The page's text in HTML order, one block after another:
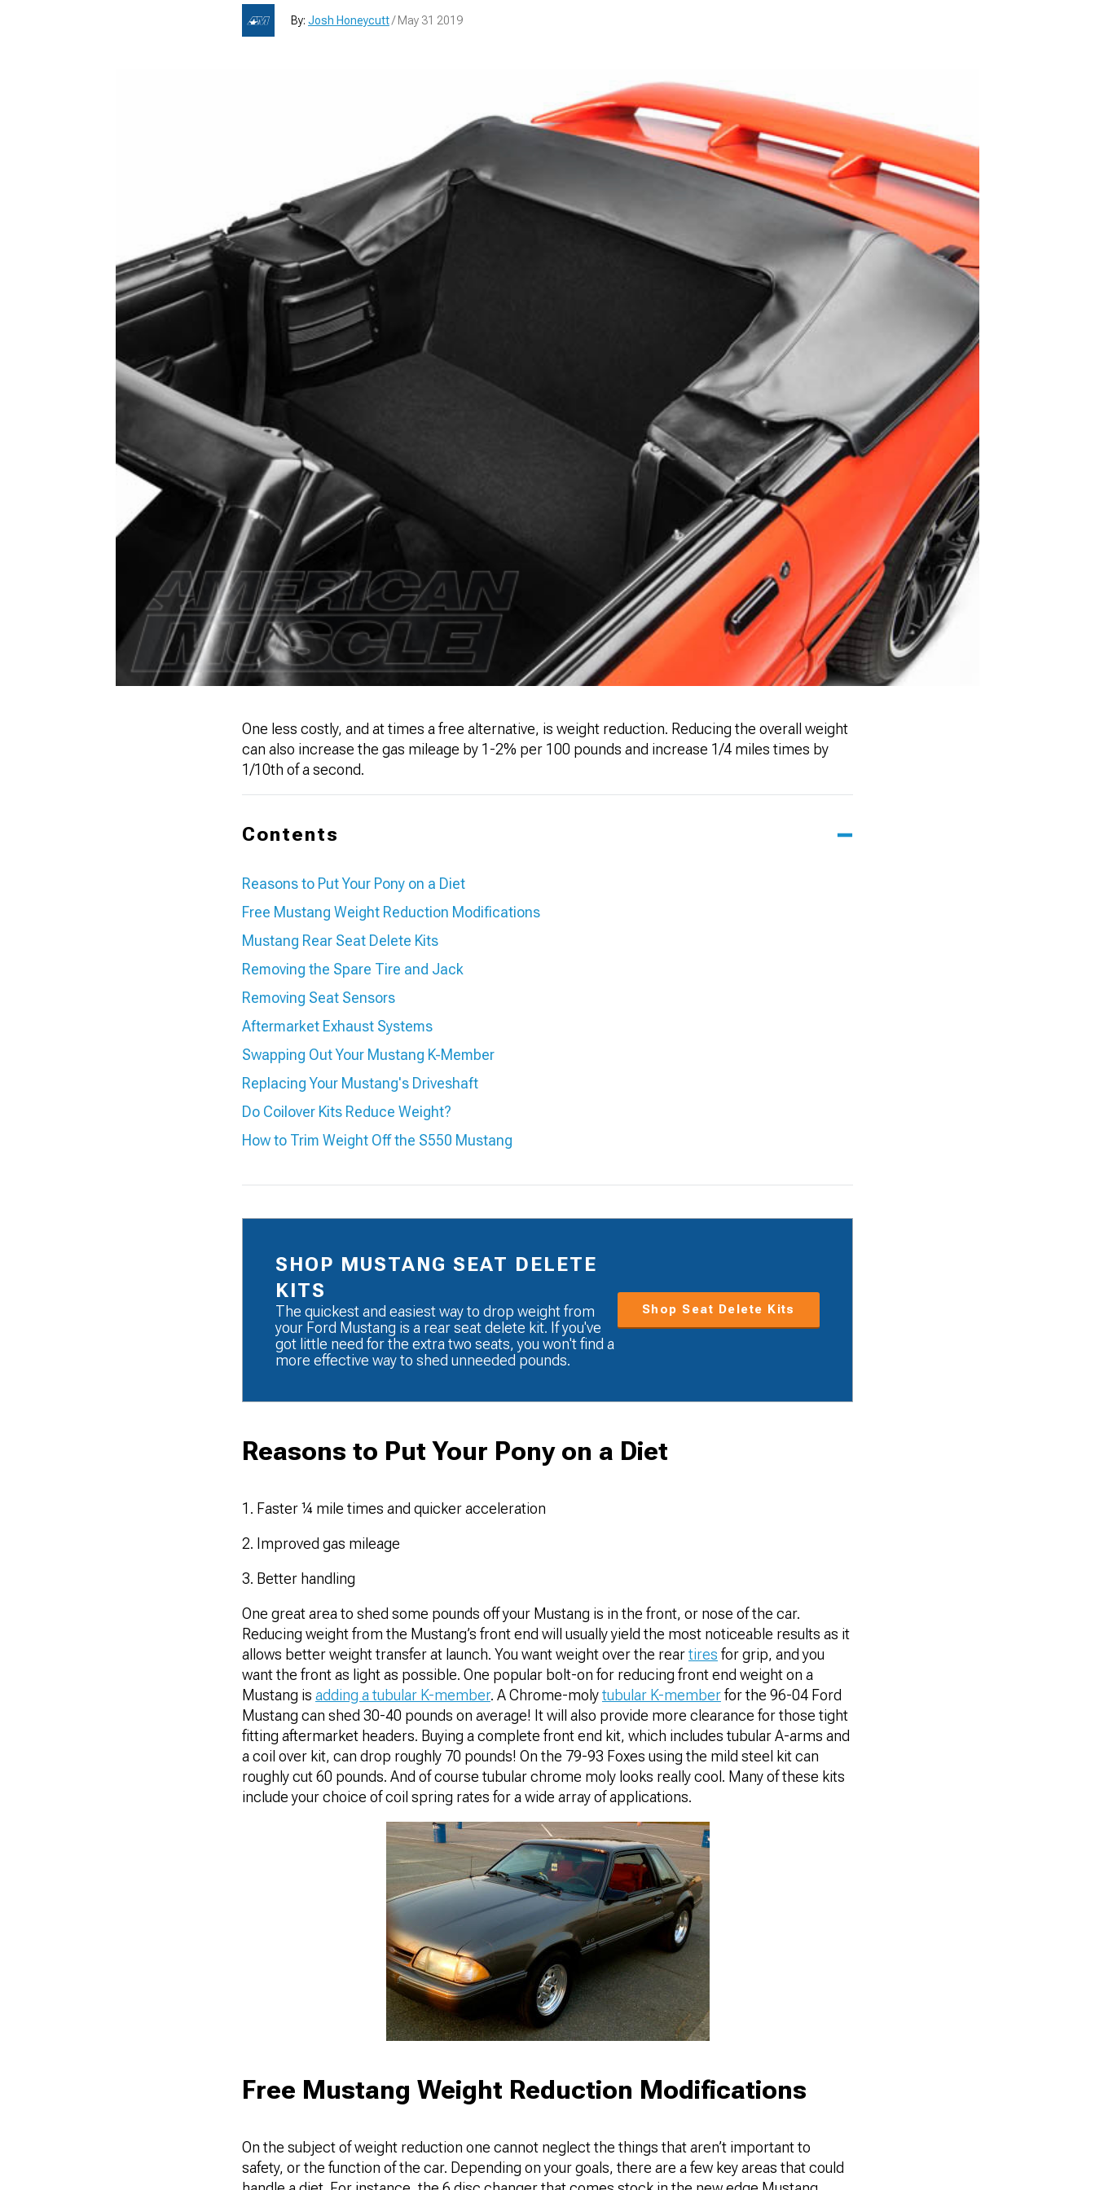
By: Josh Honeycutt/ May 31 2019
One less costly, and at times a free alternative, is weight reduction. Reducing the overall weight
can also increase the gas mileage by 1-2% per 100 pounds and increase 1/4 miles times by
1/10th of a second.
Contents
Reasons to Put Your Pony on a Diet
Free Mustang Weight Reduction Modifications
Mustang Rear Seat Delete Kits
Removing the Spare Tire and Jack
Removing Seat Sensors
Aftermarket Exhaust Systems
Swapping Out Your Mustang K-Member
Replacing Your Mustang's Driveshaft
Do Coilover Kits Reduce Weight?
How to Trim Weight Off the S550 Mustang
SHOP MUSTANG SEAT DELETE
KITS
The quickest and easiest way to drop weight from
your Ford Mustang is a rear seat delete kit. If you've
got little need for the extra two seats, you won't find a
more effective way to shed unneeded pounds.
Shop Seat Delete Kits
Reasons to Put Your Pony on a Diet
1. Faster ¼ mile times and quicker acceleration
2. Improved gas mileage
3. Better handling
One great area to shed some pounds off your Mustang is in the front, or nose of the car.
Reducing weight from the Mustang’s front end will usually yield the most noticeable results as it
allows better weight transfer at launch. You want weight over the reartires for grip, and you
want the front as light as possible. One popular bolt-on for reducing front end weight on a
Mustang is adding a tubular K-member. A Chrome-molytubular K-memberfor the 96-04 Ford
Mustang can shed 30-40 pounds on average! It will also provide more clearance for those tight
fitting aftermarket headers. Buying a complete front end kit, which includes tubular A-arms and
a coil over kit, can drop roughly 70 pounds! On the 79-93 Foxes using the mild steel kit can
roughly cut 60 pounds. And of course tubular chrome moly looks really cool. Many of these kits
include your choice of coil spring rates for a wide array of applications.
Free Mustang Weight Reduction Modifications
On the subject of weight reduction one cannot neglect the things that aren’t important to
safety, or the function of the car. Depending on your goals, there are a few key areas that could